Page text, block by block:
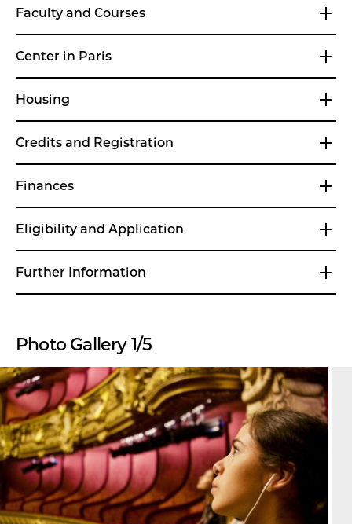
Faculty and Courses
Center in Paris
Housing
Credits and Registration
Finances
Eligibility and Application
Further Information
Photo Gallery 1/5